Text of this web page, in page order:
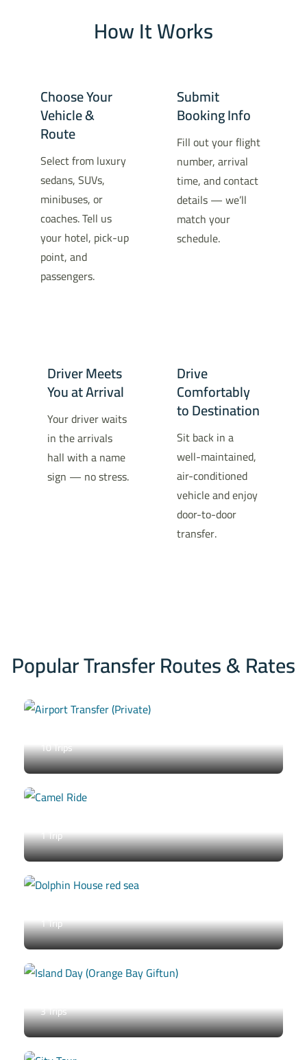
How It Works
Choose Your
Vehicle &
Route
Select from luxury
sedans, SUVs,
minibuses, or
coaches. Tell us
your hotel, pick-up
point, and
passengers.
Submit
Booking Info
Fill out your flight
number, arrival
time, and contact
details — we’ll
match your
schedule.
Driver Meets
You at Arrival
Your driver waits
in the arrivals
hall with a name
sign — no stress.
Drive
Comfortably
to Destination
Sit back in a
well-maintained,
air-conditioned
vehicle and enjoy
door-to-door
transfer.
Popular Transfer Routes & Rates
10 Trips
1 Trip
1 Trip
3 Trips